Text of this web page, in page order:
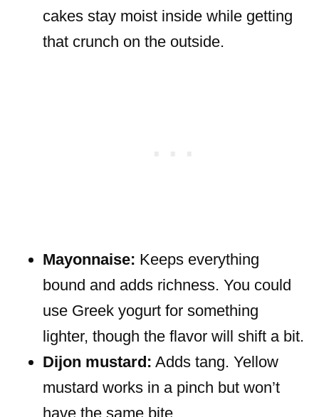
cakes stay moist inside while getting
that crunch on the outside.
Mayonnaise: Keeps everything
bound and adds richness. You could
use Greek yogurt for something
lighter, though the flavor will shift a bit.
Dijon mustard: Adds tang. Yellow
mustard works in a pinch but won’t
have the same bite.